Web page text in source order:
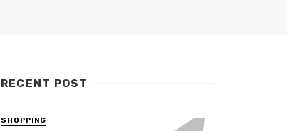
RECENT POST
SHOPPING